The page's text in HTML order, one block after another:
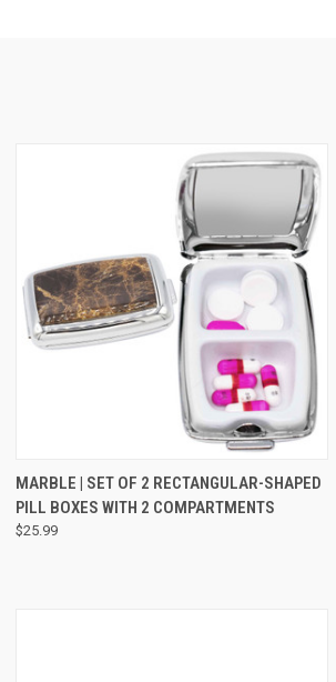
QUICK VIEW VIEW OPTIONS
MARBLE | SET OF 2 RECTANGULAR-SHAPED
PILL BOXES WITH 2 COMPARTMENTS
$25.99